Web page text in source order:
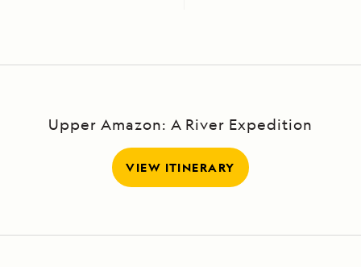
Upper Amazon: A River Expedition
VIEW ITINERARY